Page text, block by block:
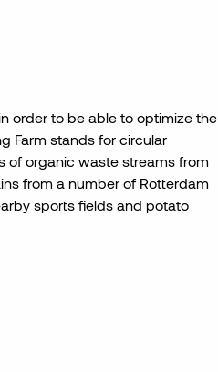
order to be able to optimize the
Farm stands for circular
of organic waste streams from
from a number of Rotterdam
sports fields and potato